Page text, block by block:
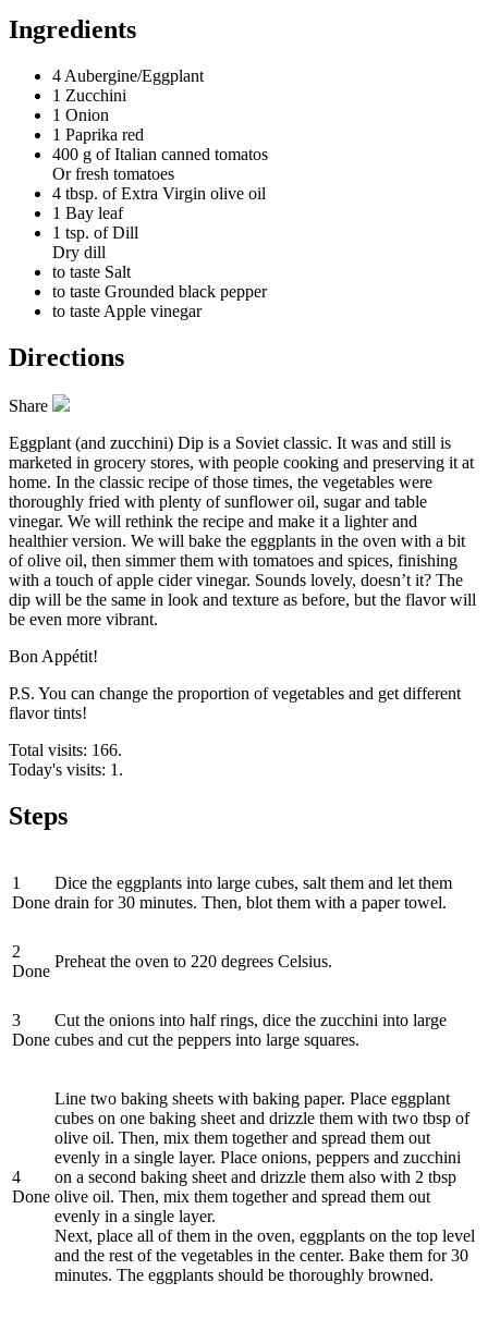
Ingredients
4 Aubergine/Eggplant
1 Zucchini
1 Onion
1 Paprika red
400 g of Italian canned tomatos
Or fresh tomatoes
4 tbsp. of Extra Virgin olive oil
1 Bay leaf
1 tsp. of Dill
Dry dill
to taste Salt
to taste Grounded black pepper
to taste Apple vinegar
Directions
Share
Eggplant (and zucchini) Dip is a Soviet classic. It was and still is
marketed in grocery stores, with people cooking and preserving it at
home. In the classic recipe of those times, the vegetables were
thoroughly fried with plenty of sunflower oil, sugar and table
vinegar. We will rethink the recipe and make it a lighter and
healthier version. We will bake the eggplants in the oven with a bit
of olive oil, then simmer them with tomatoes and spices, finishing
with a touch of apple cider vinegar. Sounds lovely, doesn’t it? The
dip will be the same in look and texture as before, but the flavor will
be even more vibrant.
Bon Appétit!
P.S. You can change the proportion of vegetables and get different
flavor tints!
Total visits: 166.
Today's visits: 1.
Steps
1
Done
Dice the eggplants into large cubes, salt them and let them
drain for 30 minutes. Then, blot them with a paper towel.
2
Done
Preheat the oven to 220 degrees Celsius.
3
Done
Cut the onions into half rings, dice the zucchini into large
cubes and cut the peppers into large squares.
4
Done
Line two baking sheets with baking paper. Place eggplant
cubes on one baking sheet and drizzle them with two tbsp of
olive oil. Then, mix them together and spread them out
evenly in a single layer. Place onions, peppers and zucchini
on a second baking sheet and drizzle them also with 2 tbsp
olive oil. Then, mix them together and spread them out
evenly in a single layer.
Next, place all of them in the oven, eggplants on the top level
and the rest of the vegetables in the center. Bake them for 30
minutes. The eggplants should be thoroughly browned.